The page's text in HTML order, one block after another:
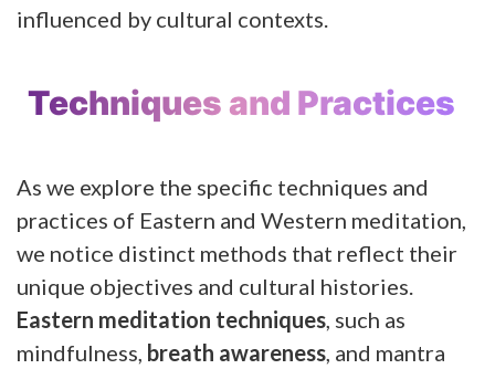
influenced by cultural contexts.
Techniques and Practices
As we explore the specific techniques and
practices of Eastern and Western meditation,
we notice distinct methods that reflect their
unique objectives and cultural histories.
Eastern meditation techniques , such as
mindfulness, breath awareness , and mantra